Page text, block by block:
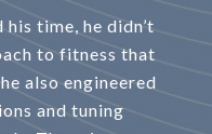
his time, he didn’t
to fitness that
also engineered
and tuning